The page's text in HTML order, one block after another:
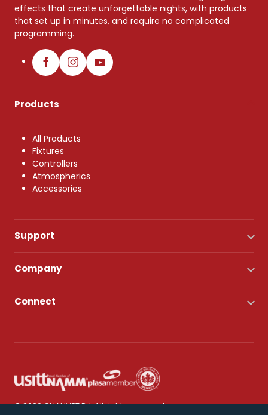
effects that create unforgettable nights, with products
that set up in minutes, and require no complicated
programming.
Products
All Products
Fixtures
Controllers
Atmospherics
Accessories
Support
Company
Connect
© 2026 CHAUVET DJ. All rights reserved.